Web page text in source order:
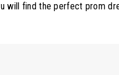
will find the perfect prom